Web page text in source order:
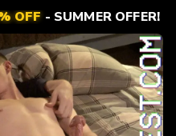
OFF- SUMMER OFFER!